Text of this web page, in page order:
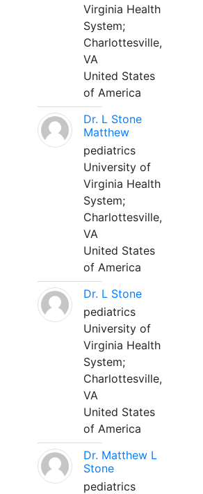
Virginia Health
System;
Charlottesville,
VA
United States
of America
Dr. L Stone
Matthew
pediatrics
University of
Virginia Health
System;
Charlottesville,
VA
United States
of America
Dr. L Stone
pediatrics
University of
Virginia Health
System;
Charlottesville,
VA
United States
of America
Dr. Matthew L
Stone
pediatrics